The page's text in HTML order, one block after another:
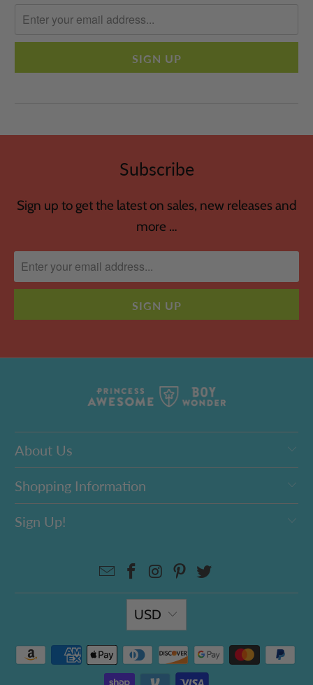
Subscribe
Sign up to get the latest on sales, new releases and
more …
About Us
Shopping Information
Sign Up!
USD